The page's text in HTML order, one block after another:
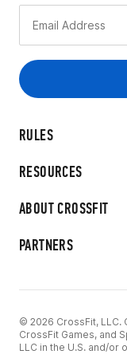
RULES
RESOURCES
ABOUT CROSSFIT
PARTNERS
© 2026 CrossFit, LLC.
CrossFit Games, and
LLC in the U.S. and/or